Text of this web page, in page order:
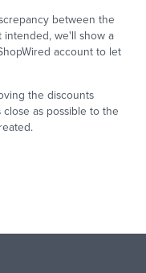
between the
we'll show a
account to let
the discounts
as possible to the